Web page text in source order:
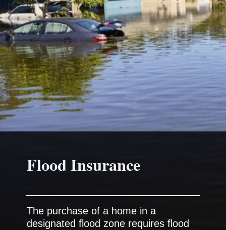
The purchase of a home in a
designated flood zone requires flood